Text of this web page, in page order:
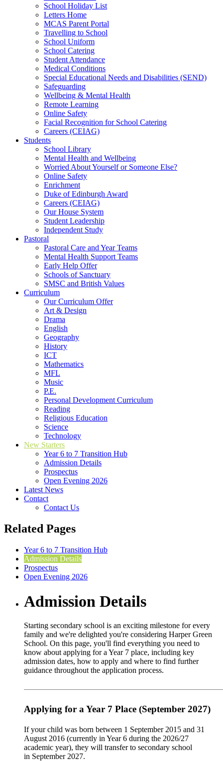
School Holiday List
Letters Home
MCAS Parent Portal
Travelling to School
School Uniform
School Catering
Student Attendance
Medical Conditions
Special Educational Needs and Disabilities (SEND)
Safeguarding
Wellbeing & Mental Health
Remote Learning
Online Safety
Facial Recognition for School Catering
Careers (CEIAG)
Students
School Library
Mental Health and Wellbeing
Worried About Yourself or Someone Else?
Online Safety
Enrichment
Duke of Edinburgh Award
Careers (CEIAG)
Our House System
Student Leadership
Independent Study
Pastoral
Pastoral Care and Year Teams
Mental Health Support Teams
Early Help Offer
Schools of Sanctuary
SMSC and British Values
Curriculum
Our Curriculum Offer
Art & Design
Drama
English
Geography
History
ICT
Mathematics
MFL
Music
P.E.
Personal Development Curriculum
Reading
Religious Education
Science
Technology
New Starters
Year 6 to 7 Transition Hub
Admission Details
Prospectus
Open Evening 2026
Latest News
Contact
Contact Us
Related Pages
Year 6 to 7 Transition Hub
Admission Details
Prospectus
Open Evening 2026
Admission Details
Starting secondary school is an exciting milestone for every
family and we're delighted you're considering Harper Green
School. On this page, you'll find everything you need to
know about applying for a Year 7 place, including key
admission dates, how to apply and where to find further
guidance throughout the application process.
Applying for a Year 7 Place (September 2027)
If your child was born between 1 September 2015 and 31
August 2016 (currently in Year 6 during the 2026/27
academic year), they will transfer to secondary school
in September 2027.